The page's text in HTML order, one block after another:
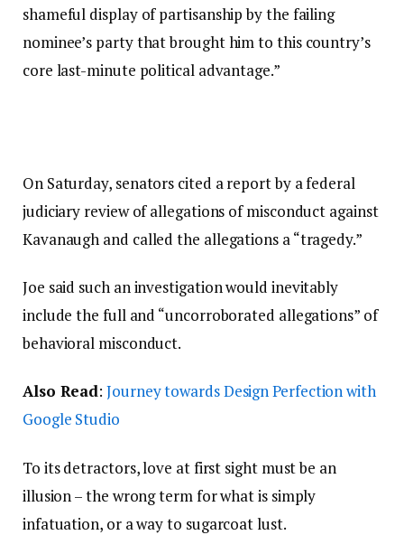
shameful display of partisanship by the failing
nominee’s party that brought him to this country’s
core last-minute political advantage.”
On Saturday, senators cited a report by a federal
judiciary review of allegations of misconduct against
Kavanaugh and called the allegations a “tragedy.”
Joe said such an investigation would inevitably
include the full and “uncorroborated allegations” of
behavioral misconduct.
Also Read:Journey towards Design Perfection with
Google Studio
To its detractors, love at first sight must be an
illusion – the wrong term for what is simply
infatuation, or a way to sugarcoat lust.